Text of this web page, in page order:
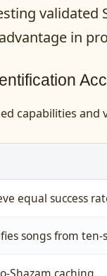
validated
in
capabilities
equal success
songs from ten-